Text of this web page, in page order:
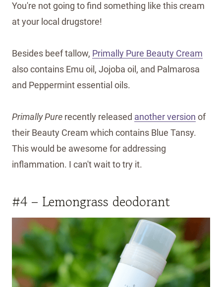
You're not going to find something like this cream
at your local drugstore!
Besides beef tallow, Primally Pure Beauty Cream
also contains Emu oil, Jojoba oil, and Palmarosa
and Peppermint essential oils.
Primally Pure recently released another version of
their Beauty Cream which contains Blue Tansy.
This would be awesome for addressing
inflammation. I can't wait to try it.
#4 – Lemongrass deodorant